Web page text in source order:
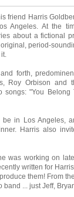
friend Harris
Angeles. At the
about a fictional
period-
forth,
Roy Orbison and
songs: "You Belong
in Los Angeles,
Harris also
was working on
written for
them! From
... just Jeff,